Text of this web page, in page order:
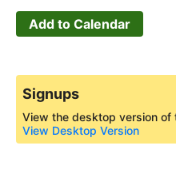
Add to Calendar
Signups
View the desktop version of
View Desktop Version